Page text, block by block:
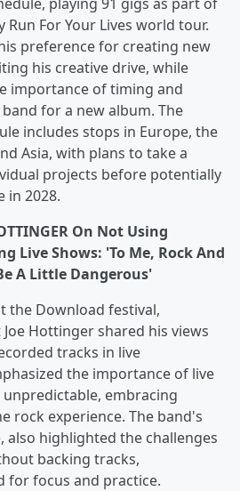
For Your Lives world tour.
preference for creating new
his creative drive, while
importance of timing and
for a new album. The
includes stops in Europe, the
Asia, with plans to take a
projects before potentially
in 2028.
On Not Using
Live Shows: 'To Me, Rock And
A Little Dangerous'
the Download festival,
Joe Hottinger shared his views
tracks in live
the importance of live
embracing
rock experience. The band's
also highlighted the challenges
backing tracks,
for focus and practice.